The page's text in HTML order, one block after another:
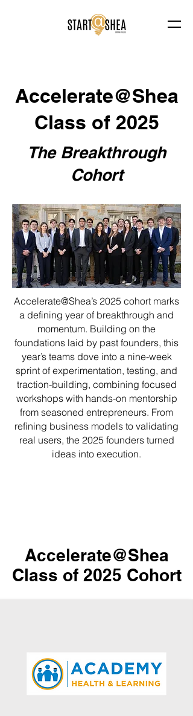
Accelerate@Shea
Class of 2025
The Breakthrough
Cohort
Accelerate@Shea’s 2025 cohort marks
a defining year of breakthrough and
momentum. Building on the
foundations laid by past founders, this
year’s teams dove into a nine-week
sprint of experimentation, testing, and
traction-building, combining focused
workshops with hands-on mentorship
from seasoned entrepreneurs. From
refining business models to validating
real users, the 2025 founders turned
ideas into execution.
Accelerate@Shea
Class of 2025 Cohort